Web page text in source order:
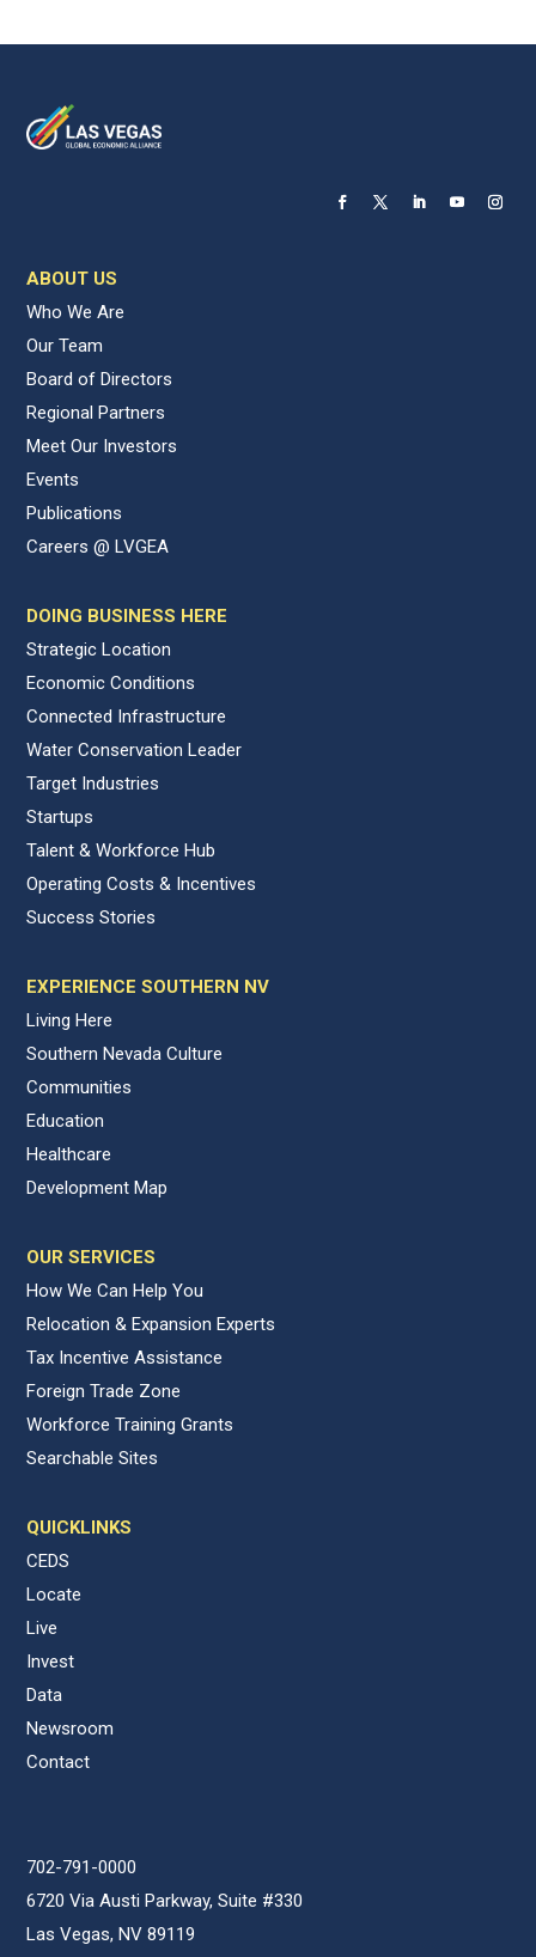
ABOUT US
Who We Are
Our Team
Board of Directors
Regional Partners
Meet Our Investors
Events
Publications
Careers @ LVGEA
DOING BUSINESS HERE
Strategic Location
Economic Conditions
Connected Infrastructure
Water Conservation Leader
Target Industries
Startups
Talent & Workforce Hub
Operating Costs & Incentives
Success Stories
EXPERIENCE SOUTHERN NV
Living Here
Southern Nevada Culture
Communities
Education
Healthcare
Development Map
OUR SERVICES
How We Can Help You
Relocation & Expansion Experts
Tax Incentive Assistance
Foreign Trade Zone
Workforce Training Grants
Searchable Sites
QUICKLINKS
CEDS
Locate
Live
Invest
Data
Newsroom
Contact
702-791-0000
6720 Via Austi Parkway, Suite #330
Las Vegas, NV 89119